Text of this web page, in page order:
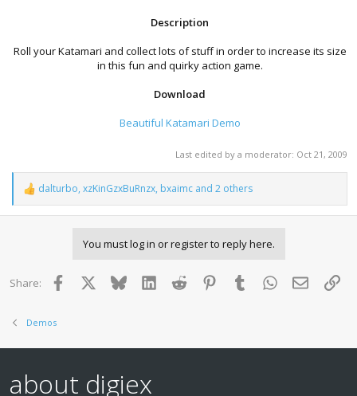
Description
Roll your Katamari and collect lots of stuff in order to increase its size
in this fun and quirky action game.
Download
Beautiful Katamari Demo
Last edited by a moderator: Oct 21, 2009
R
e
a
n
dalturbo, xzKinGzxBuRnzx, bxaimc and 2 others
You must log in or register to reply here.
Share: Facebook BlueskyLinkedInReddit PinterestTumblr WhatsApp
Email
Demos
about digiex